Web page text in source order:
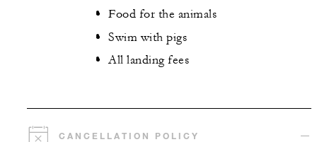
Food for the animals
Swim with pigs
All landing fees
CANCELLATION POLICY